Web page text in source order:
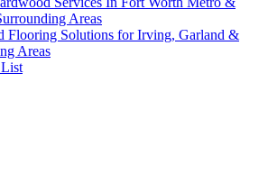
Areas
Flooring Solutions for Irving, Garland &
Areas